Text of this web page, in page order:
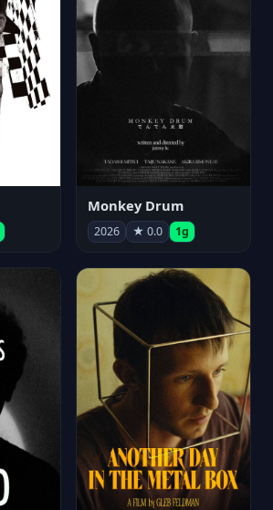
Monkey Drum
2026 ★ 0.0 1g